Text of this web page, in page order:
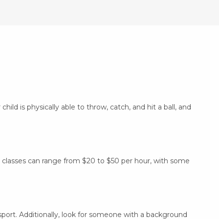
is physically able to throw, catch, and hit a ball, and
can range from $20 to $50 per hour, with some
Additionally, look for someone with a background